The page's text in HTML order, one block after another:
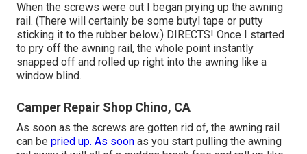
When the screws were out I began prying up the awning
rail. (There will certainly be some butyl tape or putty
sticking it to the rubber below.) DIRECTS! Once I started
to pry off the awning rail, the whole point instantly
snapped off and rolled up right into the awning like a
window blind.
Camper Repair Shop Chino, CA
As soon as the screws are gotten rid of, the awning rail
can be pried up. As soon as you start pulling the awning